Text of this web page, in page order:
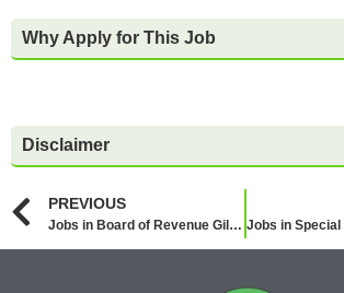
Why Apply for This Job
Disclaimer
PREVIOUS
Jobs in Board of Revenue Gilgit Baltistan 2026